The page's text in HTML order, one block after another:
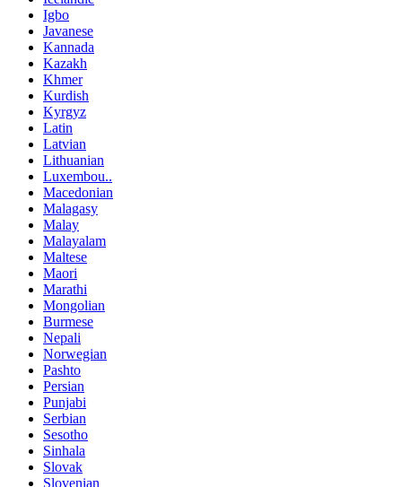
Igbo
Javanese
Kannada
Kazakh
Khmer
Kurdish
Kyrgyz
Latin
Latvian
Lithuanian
Luxembou..
Macedonian
Malagasy
Malay
Malayalam
Maltese
Maori
Marathi
Mongolian
Burmese
Nepali
Norwegian
Pashto
Persian
Punjabi
Serbian
Sesotho
Sinhala
Slovak
Slovenian